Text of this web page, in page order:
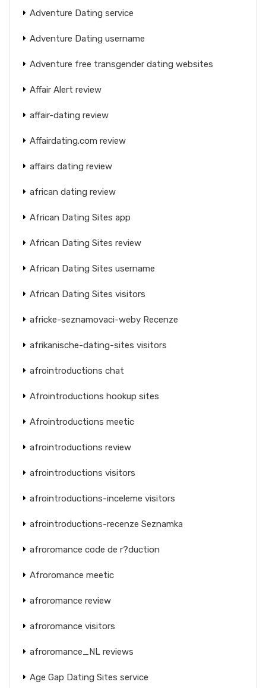
Adventure Dating service
Adventure Dating username
Adventure free transgender dating websites
Affair Alert review
affair-dating review
Affairdating.com review
affairs dating review
african dating review
African Dating Sites app
African Dating Sites review
African Dating Sites username
African Dating Sites visitors
africke-seznamovaci-weby Recenze
afrikanische-dating-sites visitors
afrointroductions chat
Afrointroductions hookup sites
Afrointroductions meetic
afrointroductions review
afrointroductions visitors
afrointroductions-inceleme visitors
afrointroductions-recenze Seznamka
afroromance code de r?duction
Afroromance meetic
afroromance review
afroromance visitors
afroromance_NL reviews
Age Gap Dating Sites service